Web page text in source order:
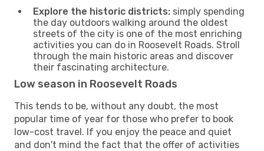
Explore the historic districts: simply spending
the day outdoors walking around the oldest
streets of the city is one of the most enriching
activities you can do in Roosevelt Roads. Stroll
through the main historic areas and discover
their fascinating architecture.
Low season in Roosevelt Roads
This tends to be, without any doubt, the most
popular time of year for those who prefer to book
low-cost travel. If you enjoy the peace and quiet
and don't mind the fact that the offer of activities